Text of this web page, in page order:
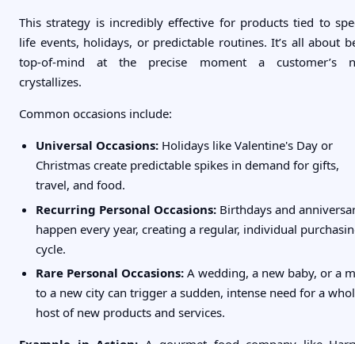
This strategy is incredibly effective for products tied to
life events, holidays, or predictable routines. It’s all about
top-of-mind at the precise moment a customer’s
crystallizes.
Common occasions include:
Universal Occasions: Holidays like Valentine's Day or
Christmas create predictable spikes in demand for gifts,
travel, and food.
Recurring Personal Occasions: Birthdays and
happen every year, creating a regular, individual
cycle.
Rare Personal Occasions: A wedding, a new baby, or a
to a new city can trigger a sudden, intense need for a
host of new products and services.